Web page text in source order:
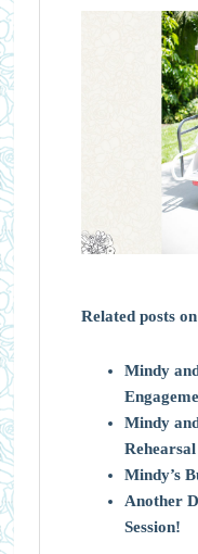
Related posts
Mindy
Mindy
Mindy’s
Another
Session!